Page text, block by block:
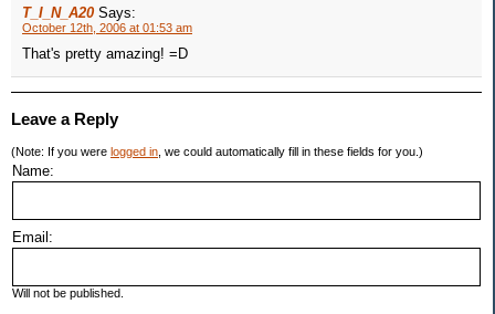
T_I_N_A20 Says:
October 12th, 2006 at 01:53 am
That's pretty amazing! =D
Leave a Reply
(Note: If you were logged in , we could automatically fill in these fields for you.)
Name:
Email:
Will not be published.